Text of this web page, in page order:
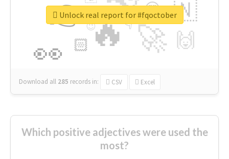
🔥
👉
🚀
👀
🇳
🙌
😍
🏻
👇
🔷
😉
🎡
Download all 285 records in: CSV Excel
Unlock real report for #fqoctober
Which positive adjectives were used the
most?